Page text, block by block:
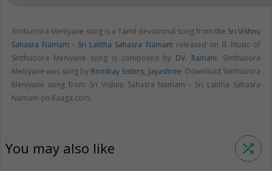
Sinthuoora Meniyane song is a Tamil devotional song from the Sri Vishnu
Sahasra Namam - Sri Lalitha Sahasra Namam released on 0. Music of
Sinthuoora Meniyane song is composed by DV. Ramani. Sinthuoora
Meniyane was sung by Bombay Sisters, Jayashree. Download Sinthuoora
Meniyane song from Sri Vishnu Sahasra Namam - Sri Lalitha Sahasra
Namam on Raaga.com.
You may also like shuffle